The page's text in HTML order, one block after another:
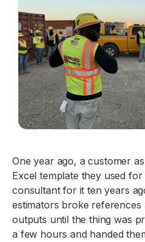
One year ago, a customer
Excel template they used for
consultant for it ten years
estimators broke
outputs until the thing was
a few hours and handed